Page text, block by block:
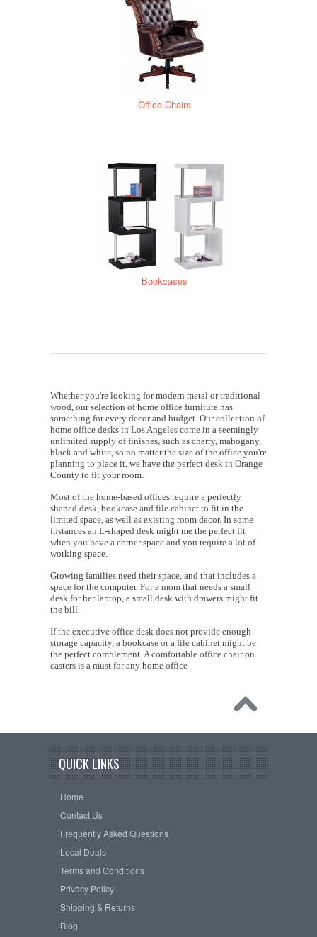
Office Chairs
Bookcases
Whether you're looking for modern metal or traditional
wood, our selection of home office furniture has
something for every decor and budget. Our collection of
home office desks in Los Angeles come in a seemingly
unlimited supply of finishes, such as cherry, mahogany,
black and white, so no matter the size of the office you're
planning to place it, we have the perfect desk in Orange
County to fit your room.
Most of the home-based offices require a perfectly
shaped desk, bookcase and file cabinet to fit in the
limited space, as well as existing room decor. In some
instances an L-shaped desk might me the perfect fit
when you have a corner space and you require a lot of
working space.
Growing families need their space, and that includes a
space for the computer. For a mom that needs a small
desk for her laptop, a small desk with drawers might fit
the bill.
If the executive office desk does not provide enough
storage capacity, a bookcase or a file cabinet might be
the perfect complement. A comfortable office chair on
casters is a must for any home office
QUICK LINKS
Home
Contact Us
Frequently Asked Questions
Local Deals
Terms and Conditions
Privacy Policy
Shipping & Returns
Blog